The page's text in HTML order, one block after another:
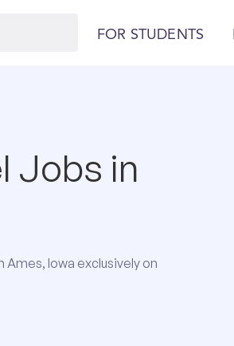
FOR STUDENTS
Jobs in
Iowa exclusively on